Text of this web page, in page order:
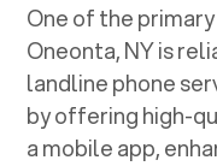
One of the
Oneonta, NYis
landline phone
by offering high-
a mobile app,